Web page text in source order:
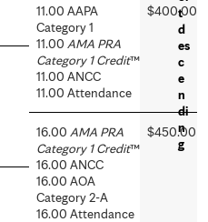
11.00 AAPA
Category 1
11.00 AMA PRA
Category 1 Credit™
11.00 ANCC
11.00 Attendance
$400.00
16.00 AMA PRA
Category 1 Credit™
16.00 ANCC
16.00 AOA
Category 2-A
16.00 Attendance
$450.00